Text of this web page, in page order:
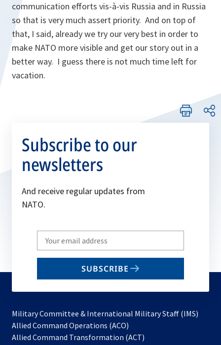
communication efforts vis-à-vis Russia and in Russia
so that is very much assert priority. And on top of
that, I said, already we try our very best in order to
make NATO more visible and get our story out in a
better way. I guess there is not much time left for
vacation.
Subscribe to our
newsletters
And receive regular updates from
NATO.
Write
your
email
SUBSCRIBE
Military Committee & International Military Staff (IMS)
Allied Command Operations (ACO)
in
Allied Command Transformation (ACT)